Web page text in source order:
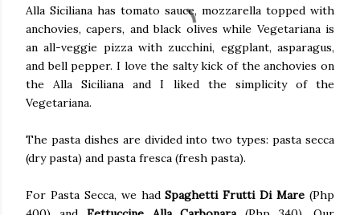
Alla Siciliana has tomato sauce, mozzarella topped with
anchovies, capers, and black olives while Vegetariana is
an all-veggie pizza with zucchini, eggplant, asparagus,
and bell pepper. I love the salty kick of the anchovies on
the Alla Siciliana and I liked the simplicity of the
Vegetariana.
The pasta dishes are divided into two types: pasta secca
(dry pasta) and pasta fresca (fresh pasta).
For Pasta Secca, we hadSpaghetti Frutti Di Mare (Php